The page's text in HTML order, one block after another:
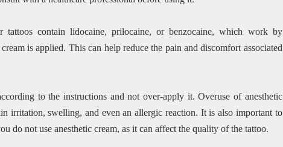
tattoos contain lidocaine, prilocaine, or benzocaine, which work by
is applied. This can help reduce the pain and discomfort associated
to the instructions and not over-apply it. Overuse of anesthetic
irritation, swelling, and even an allergic reaction. It is also important to
do not use anesthetic cream, as it can affect the quality of the tattoo.